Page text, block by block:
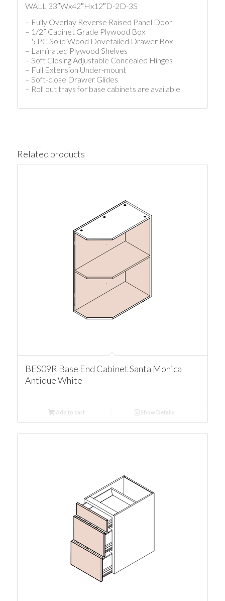
WALL 33″Wx42″Hx12″D-2D-3S
– Fully Overlay Reverse Raised Panel Door
– 1/2” Cabinet Grade Plywood Box
– 5 PC Solid Wood Dovetailed Drawer Box
– Laminated Plywood Shelves
– Soft Closing Adjustable Concealed Hinges
– Full Extension Under-mount
– Soft-close Drawer Glides
– Roll out trays for base cabinets are available
Related products
BES09R Base End Cabinet Santa Monica
Antique White
Add to cart Show Details